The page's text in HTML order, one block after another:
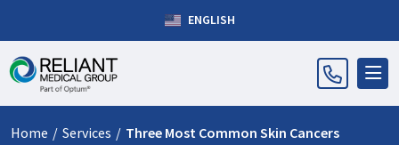
ENGLISH
Home / Services / Three Most Common Skin Cancers